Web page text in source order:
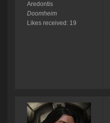
Aredontis
Doomheim
Likes received: 19